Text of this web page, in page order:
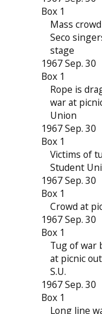
Box 1
Mass
Seco
stage
1967 Sep. 30
Box 1
Rope is
war at
Union
1967 Sep. 30
Box 1
Victims of
Student
1967 Sep. 30
Box 1
Crowd at
1967 Sep. 30
Box 1
Tug of war
at picnic
S.U.
1967 Sep. 30
Box 1
Long line